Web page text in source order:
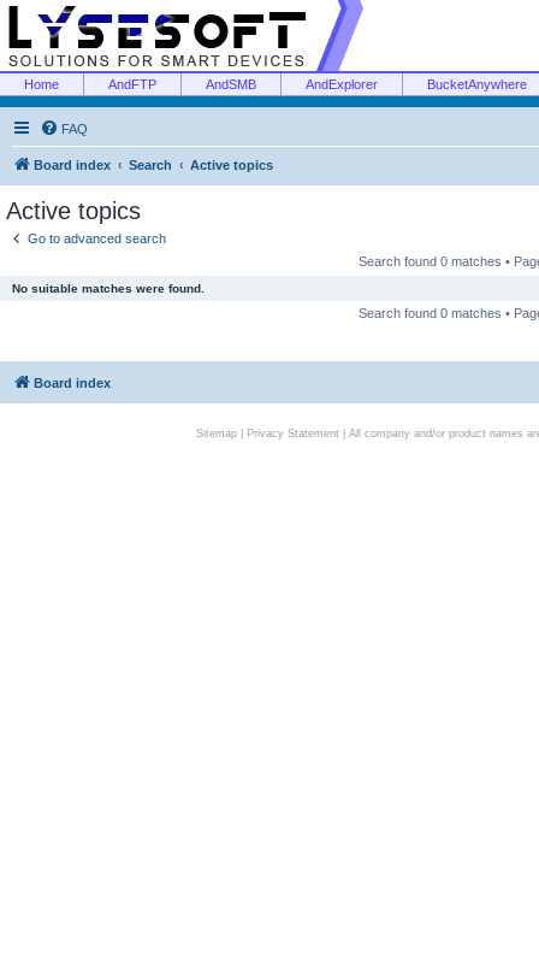
Home AndFTP AndSMB AndExplorer BucketAnywhere
FAQ
Board index Search Active topics
Active topics
Go to advanced search
Search found 0 matches •
No suitable matches were found.
Search found 0 matches •
Board index
Sitemap| Privacy Statement| All company and/or product names